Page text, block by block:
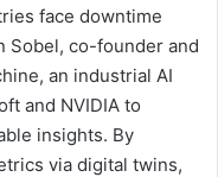
face downtime
Sobel, co-founder and
an industrial AI
and NVIDIA to
insights. By
via digital twins,